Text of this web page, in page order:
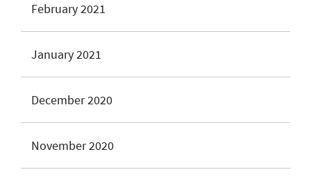
February 2021
January 2021
December 2020
November 2020